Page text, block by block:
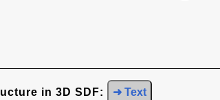
in 3D SDF: ➜ Text